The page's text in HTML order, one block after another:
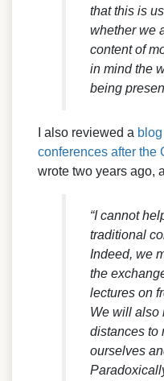
that this is
whether we
content of
in mind the
being
I also reviewed a
conferences after the
wrote two years ago,
“I cannot
traditional
Indeed, we
the
lectures on
We will also
distances to
ourselves